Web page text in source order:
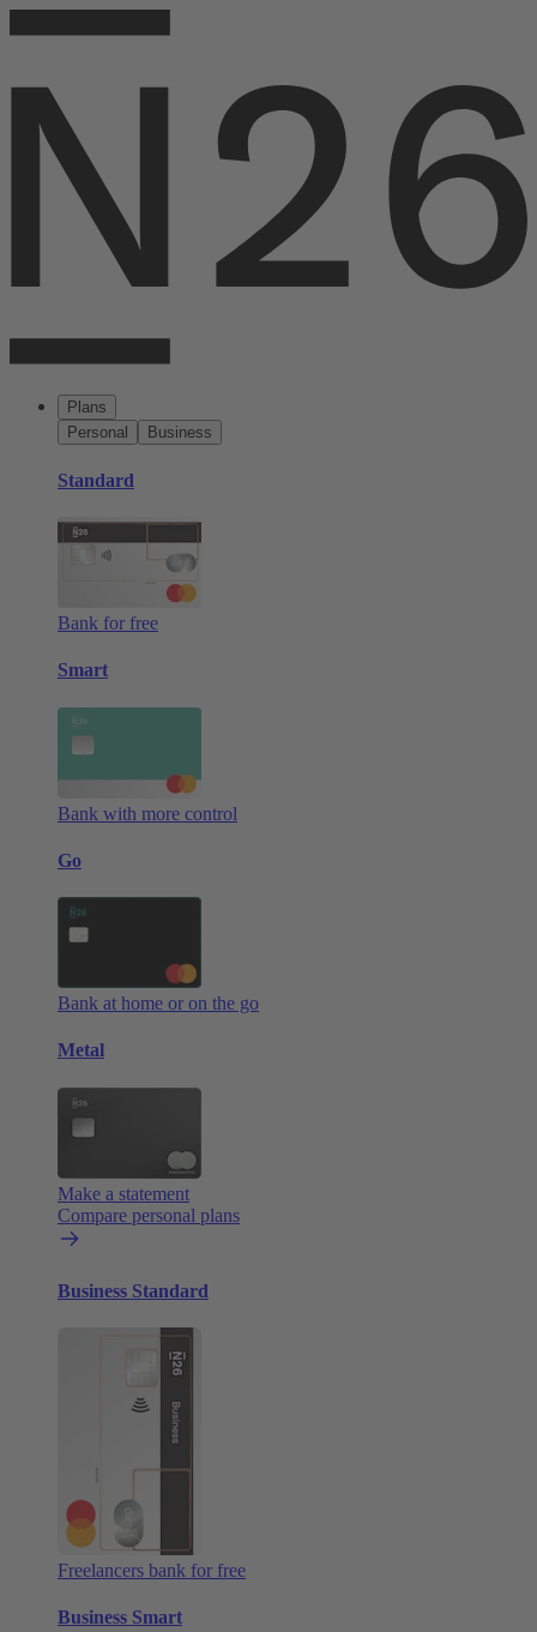
Plans
Personal
Business
Standard
Bank for free
Smart
Bank with more control
Go
Bank at home or on the go
Metal
Make a statement
Compare personal plans
Business Standard
Freelancers bank for free
Business Smart